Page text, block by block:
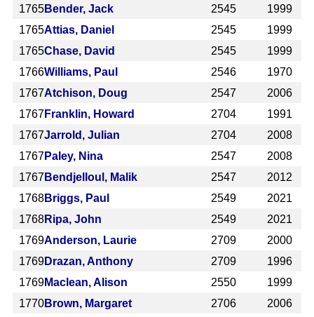
1765Bender, Jack 2545
1999
1765Attias, Daniel 2545
1999
1765Chase, David 2545
1999
1766Williams, Paul 2546
1970
1767Atchison, Doug 2547
2006
1767Franklin, Howard 2704
1991
1767Jarrold, Julian 2704
2008
1767Paley, Nina 2547
2008
1767 Bendjelloul, Malik 2547
2012
1768Briggs, Paul 2549
2021
1768Ripa, John 2549
2021
1769Anderson, Laurie 2709
2000
1769Drazan, Anthony 2709
1996
1769Maclean, Alison 2550
1999
1770Brown, Margaret 2706
2006